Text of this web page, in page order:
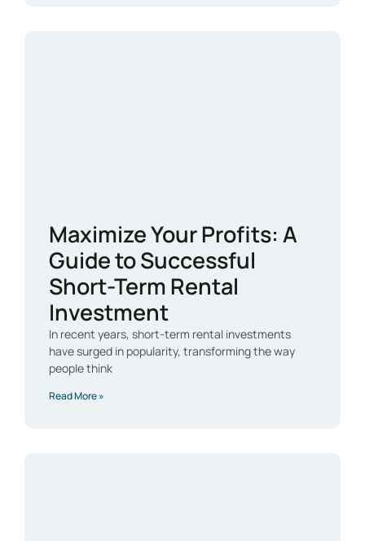
Maximize Your Profits: A
Guide to Successful
Short-Term Rental
Investment
In recent years, short-term rental investments
have surged in popularity, transforming the way
people think
Read More »